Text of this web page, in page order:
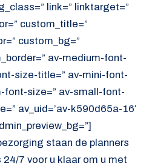
link=” linktarget=”
custom_title=”
custom_bg=”
av-medium-font-
size-title=” av-mini-font-
font-size=” av-small-font-
av_uid=’av-k590d65a-16′
staan de planners
7 voor u klaar om u met